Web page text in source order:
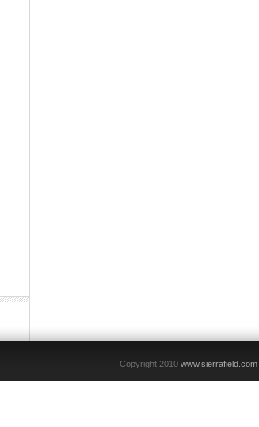
Copyright 2010 www.sierrafield.com